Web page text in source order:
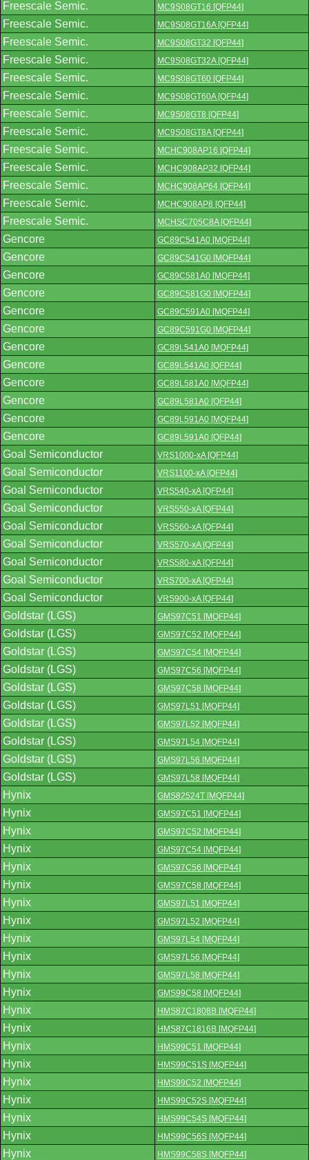
Freescale Semic. MC9S08GT16 [QFP44]
Freescale Semic. MC9S08GT16A [QFP44]
Freescale Semic. MC9S08GT32 [QFP44]
Freescale Semic. MC9S08GT32A [QFP44]
Freescale Semic. MC9S08GT60 [QFP44]
Freescale Semic. MC9S08GT60A [QFP44]
Freescale Semic. MC9S08GT8 [QFP44]
Freescale Semic. MC9S08GT8A [QFP44]
Freescale Semic. MCHC908AP16 [QFP44]
Freescale Semic. MCHC908AP32 [QFP44]
Freescale Semic. MCHC908AP64 [QFP44]
Freescale Semic. MCHC908AP8 [QFP44]
Freescale Semic. MCHSC705C8A [QFP44]
Gencore GC89C541A0 [MQFP44]
Gencore GC89C541G0 [MQFP44]
Gencore GC89C581A0 [MQFP44]
Gencore GC89C581G0 [MQFP44]
Gencore GC89C591A0 [MQFP44]
Gencore GC89C591G0 [MQFP44]
Gencore GC89L541A0 [MQFP44]
Gencore GC89L541A0 [QFP44]
Gencore GC89L581A0 [MQFP44]
Gencore GC89L581A0 [QFP44]
Gencore GC89L591A0 [MQFP44]
Gencore GC89L591A0 [QFP44]
Goal Semiconductor VRS1000-xA [QFP44]
Goal Semiconductor VRS1100-xA [QFP44]
Goal Semiconductor VRS540-xA [QFP44]
Goal Semiconductor VRS550-xA [QFP44]
Goal Semiconductor VRS560-xA [QFP44]
Goal Semiconductor VRS570-xA [QFP44]
Goal Semiconductor VRS580-xA [QFP44]
Goal Semiconductor VRS700-xA [QFP44]
Goal Semiconductor VRS900-xA [QFP44]
Goldstar (LGS) GMS97C51 [MQFP44]
Goldstar (LGS) GMS97C52 [MQFP44]
Goldstar (LGS) GMS97C54 [MQFP44]
Goldstar (LGS) GMS97C56 [MQFP44]
Goldstar (LGS) GMS97C58 [MQFP44]
Goldstar (LGS) GMS97L51 [MQFP44]
Goldstar (LGS) GMS97L52 [MQFP44]
Goldstar (LGS) GMS97L54 [MQFP44]
Goldstar (LGS) GMS97L56 [MQFP44]
Goldstar (LGS) GMS97L58 [MQFP44]
Hynix GMS82524T [MQFP44]
Hynix GMS97C51 [MQFP44]
Hynix GMS97C52 [MQFP44]
Hynix GMS97C54 [MQFP44]
Hynix GMS97C56 [MQFP44]
Hynix GMS97C58 [MQFP44]
Hynix GMS97L51 [MQFP44]
Hynix GMS97L52 [MQFP44]
Hynix GMS97L54 [MQFP44]
Hynix GMS97L56 [MQFP44]
Hynix GMS97L58 [MQFP44]
Hynix GMS99C58 [MQFP44]
Hynix HMS87C1808B [MQFP44]
Hynix HMS87C1816B [MQFP44]
Hynix HMS99C51 [MQFP44]
Hynix HMS99C51S [MQFP44]
Hynix HMS99C52 [MQFP44]
Hynix HMS99C52S [MQFP44]
Hynix HMS99C54S [MQFP44]
Hynix HMS99C56S [MQFP44]
Hynix HMS99C58S [MQFP44]